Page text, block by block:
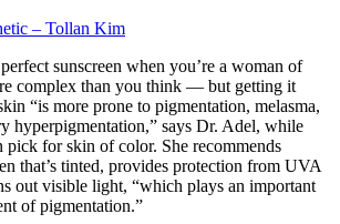
– Tollan Kim
sunscreen when you’re a woman of
complex than you think — but getting it
“is more prone to pigmentation, melasma,
hyperpigmentation,” says Dr. Adel, while
pick for skin of color. She recommends
that’s tinted, provides protection from UVA
out visible light, “which plays an important
of pigmentation.”